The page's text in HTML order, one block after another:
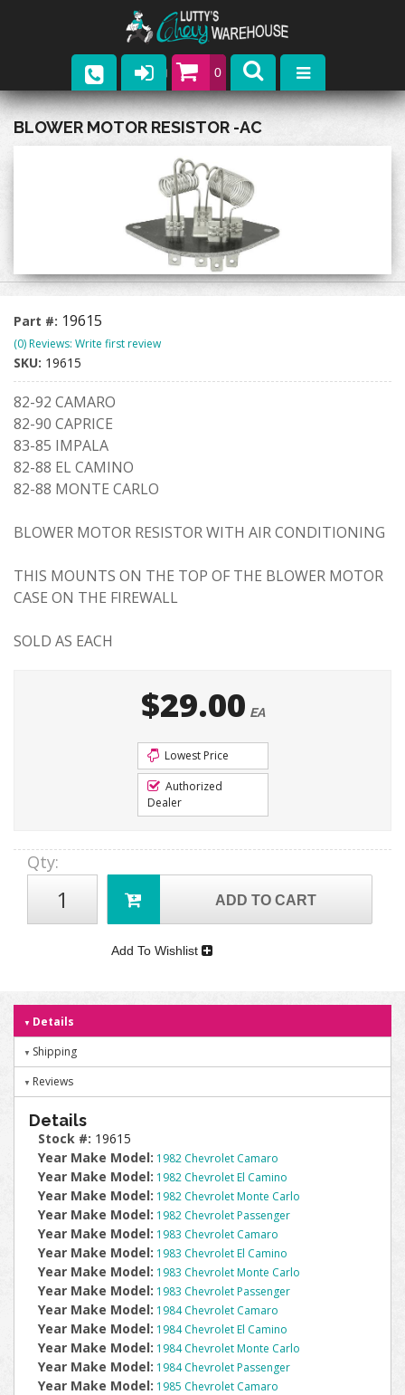
0
Parts
Upcoming Events
Contact
BLOWER MOTOR RESISTOR -AC
Part #: 19615
(0) Reviews: Write first review
SKU: 19615
82-92 CAMARO
82-90 CAPRICE
83-85 IMPALA
82-88 EL CAMINO
82-88 MONTE CARLO
BLOWER MOTOR RESISTOR WITH AIR CONDITIONING
THIS MOUNTS ON THE TOP OF THE BLOWER MOTOR
CASE ON THE FIREWALL
SOLD AS EACH
$29.00 EA
Lowest Price
Authorized
Dealer
Qty:
ADD TO CART
Add To Wishlist
Details
Shipping
Reviews
Details
Stock #: 19615
Year Make Model: 1982 Chevrolet Camaro
Year Make Model: 1982 Chevrolet El Camino
Year Make Model: 1982 Chevrolet Monte Carlo
Year Make Model: 1982 Chevrolet Passenger
Year Make Model: 1983 Chevrolet Camaro
Year Make Model: 1983 Chevrolet El Camino
Year Make Model: 1983 Chevrolet Monte Carlo
Year Make Model: 1983 Chevrolet Passenger
Year Make Model: 1984 Chevrolet Camaro
Year Make Model: 1984 Chevrolet El Camino
Year Make Model: 1984 Chevrolet Monte Carlo
Year Make Model: 1984 Chevrolet Passenger
Year Make Model: 1985 Chevrolet Camaro